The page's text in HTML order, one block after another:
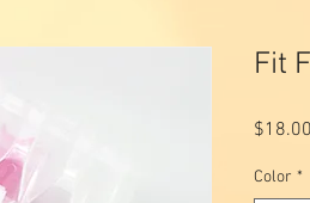
Fit
$18.00
Color *